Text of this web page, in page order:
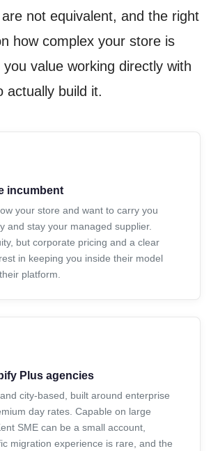
not equivalent, and the right
how complex your store is
value working directly with
actually build it.
incumbent
your store and want to carry you
and stay your managed supplier.
but corporate pricing and a clear
in keeping you inside their model
platform.
Plus agencies
city-based, built around enterprise
day rates. Capable on large
SME can be a small account,
migration experience is rare, and the